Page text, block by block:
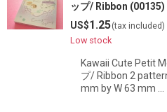
ップ/ Ribbon (00135)
US$1.25(tax included)
Low stock
Kawaii Cute Petit
プ/ Ribbon 2
mm by W 63 mm …